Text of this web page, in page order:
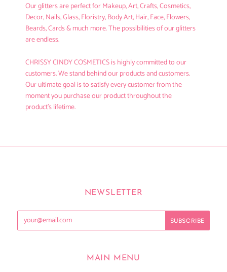
Our glitters are perfect for Makeup, Art, Crafts, Cosmetics,
Decor, Nails, Glass, Floristry, Body Art, Hair, Face, Flowers,
Beards, Cards & much more. The possibilities of our glitters
are endless.
CHRISSY CINDY COSMETICSis highly committed to our
customers. We stand behind our products and customers.
Our ultimate goal is to satisfy every customer from the
moment you purchase our product throughout the
product's lifetime.
NEWSLETTER
MAIN MENU